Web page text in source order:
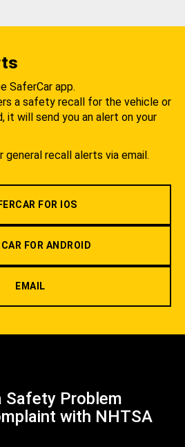
SaferCar app.
a safety recall for the vehicle or
it will send you an alert on your
general recall alerts via email.
FOR IOS
FOR ANDROID
EMAIL
Safety Problem
with NHTSA